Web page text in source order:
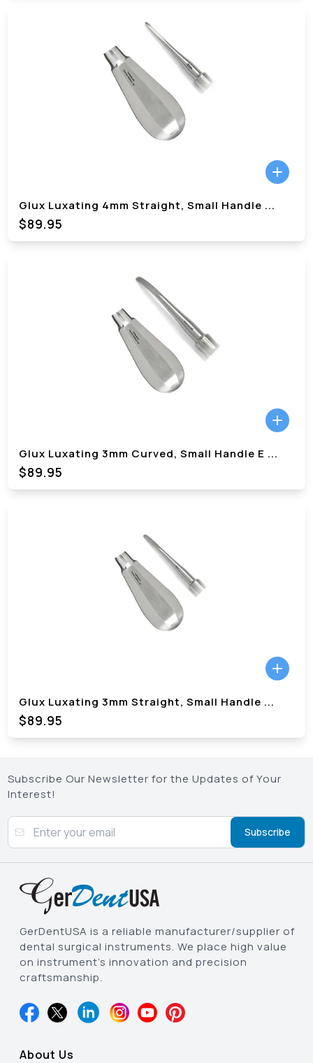
Glux Luxating 4mm Straight, Small Handle ...
$89.95
Glux Luxating 3mm Curved, Small Handle E ...
$89.95
Glux Luxating 3mm Straight, Small Handle ...
$89.95
Subscribe Our Newsletter for the Updates of Your
Interest!
Subscribe
GerDentUSA is a reliable manufacturer/supplier of
dental surgical instruments. We place high value
on instrument’s innovation and precision
craftsmanship.
About Us